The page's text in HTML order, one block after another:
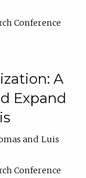
Conference
A
Expand
Luis
Conference